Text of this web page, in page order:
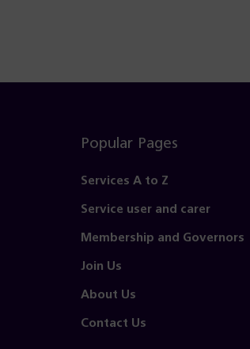
Popular Pages
Services A to Z
Service user and carer
Membership and Governors
Join Us
About Us
Contact Us